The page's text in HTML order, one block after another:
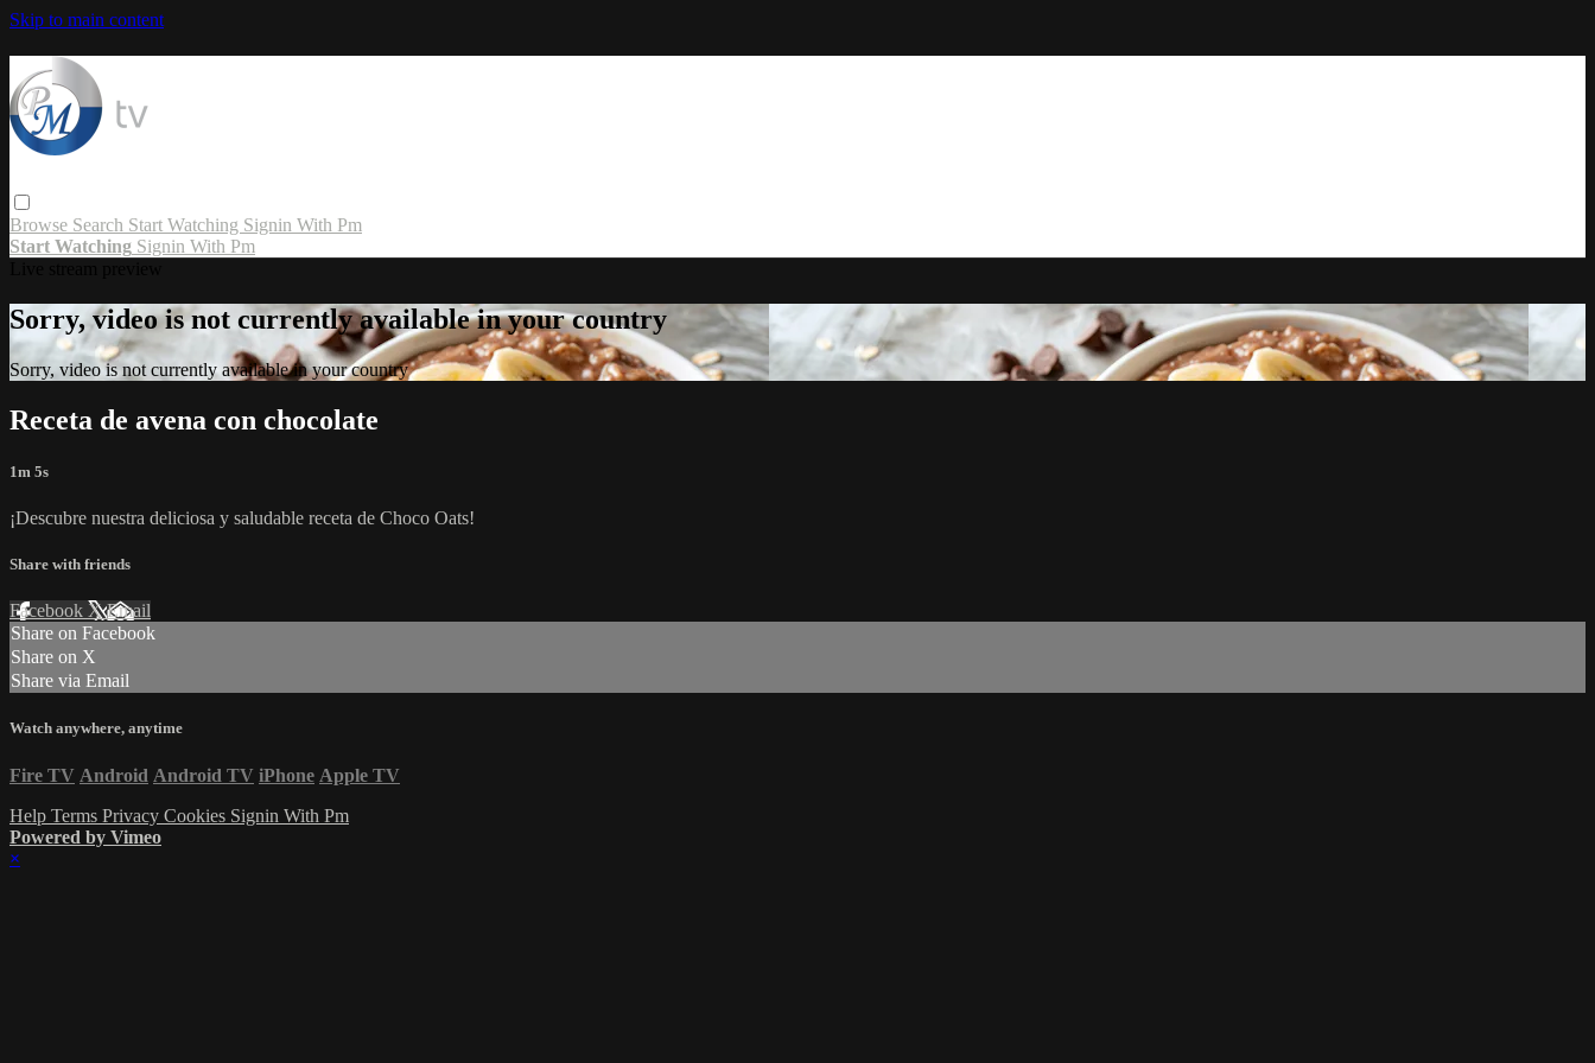
Skip to main content
Browse Search Start Watching Signin With Pm
Start Watching Signin With Pm
Sorry, video is not currently available in your country
Sorry, video is not currently available in your country
Receta de avena con chocolate
1m 5s
¡Descubre nuestra deliciosa y saludable receta de Choco Oats!
Share with friends
Facebook XEmail
Share on Facebook
Share on X
Share via Email
Watch anywhere, anytime
Fire TV Android Android TV iPhone Apple TV
Help Terms Privacy Cookies Signin With Pm
Powered by Vimeo
×